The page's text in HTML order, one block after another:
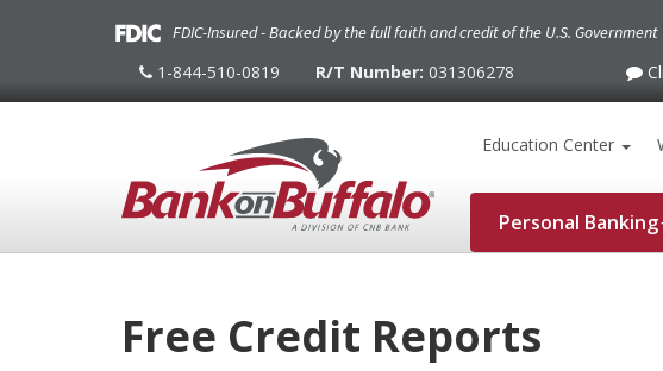
FDIC-Insured - Backed by the full faith and credit of the U.S. Government
1-
510-
1-844-510-0819 R/T Number: 031306278
Education Center
Personal Banking
Free Credit Reports